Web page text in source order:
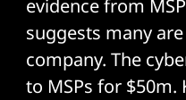
evidence from
suggests many
company. The
to MSPs for $50m.